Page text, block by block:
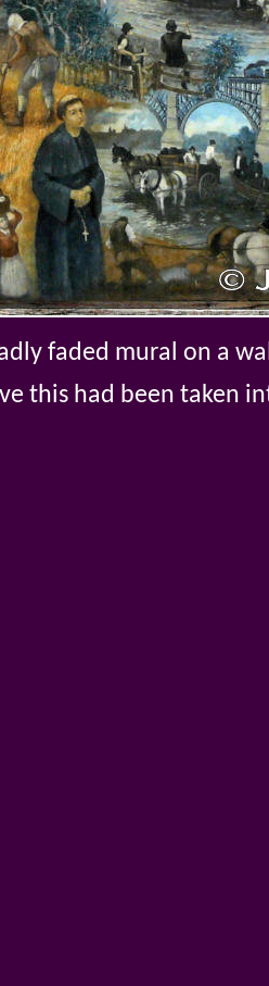
faded mural on a
this had been taken